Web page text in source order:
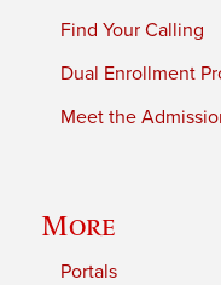
Find Your Calling
Dual Enrollment
Meet the
More
Portals